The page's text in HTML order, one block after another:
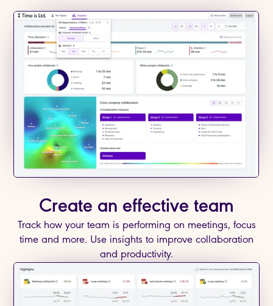
Create an effective team
Track how your team is performing on meetings, focus
time and more. Use insights to improve collaboration
and productivity.